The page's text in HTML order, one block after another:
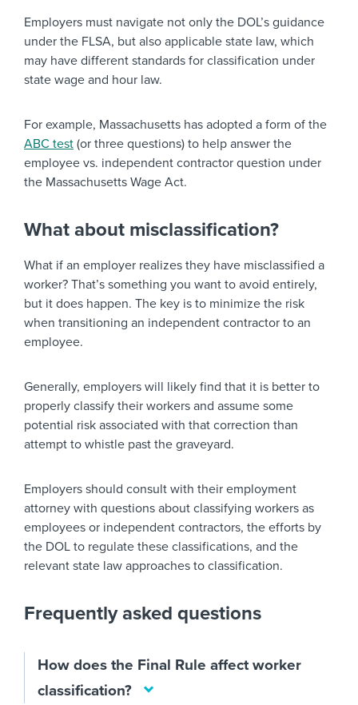
Employers must navigate not only the DOL’s guidance
under the FLSA, but also applicable state law, which
may have different standards for classification under
state wage and hour law.
For example, Massachusetts has adopted a form of the
ABC test (or three questions) to help answer the
employee vs. independent contractor question under
the Massachusetts Wage Act.
What about misclassification?
What if an employer realizes they have misclassified a
worker? That’s something you want to avoid entirely,
but it does happen. The key is to minimize the risk
when transitioning an independent contractor to an
employee.
Generally, employers will likely find that it is better to
properly classify their workers and assume some
potential risk associated with that correction than
attempt to whistle past the graveyard.
Employers should consult with their employment
attorney with questions about classifying workers as
employees or independent contractors, the efforts by
the DOL to regulate these classifications, and the
relevant state law approaches to classification.
Frequently asked questions
How does the Final Rule affect worker
classification?